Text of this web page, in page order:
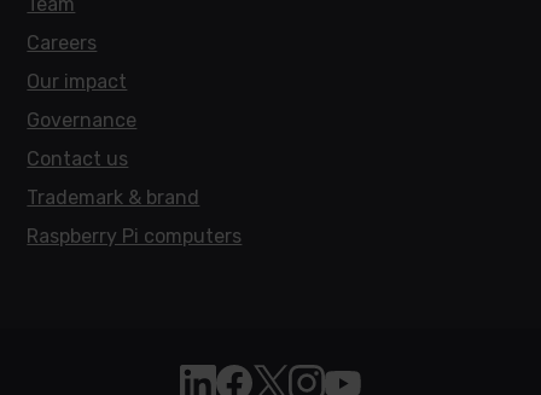
Careers
Our impact
Governance
Contact us
Trademark & brand
Raspberry Pi computers
Follow Raspberry Pi on Linkedin
Like Raspberry Pi on Facebook
Follow Raspberry Pi on X
Join us on Instagram
Subscribe to the